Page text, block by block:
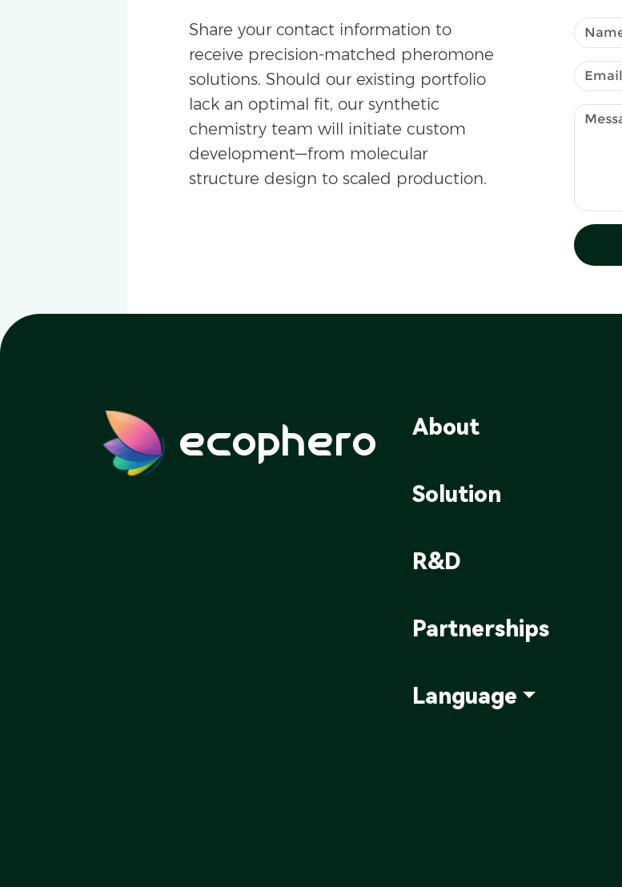
Share your contact information to
receive precision-matched pheromone
solutions. Should our existing portfolio
lack an optimal fit, our synthetic
chemistry team will initiate custom
development—from molecular
structure design to scaled production.
ecophero About
Solution
R&D
Partnerships
Language